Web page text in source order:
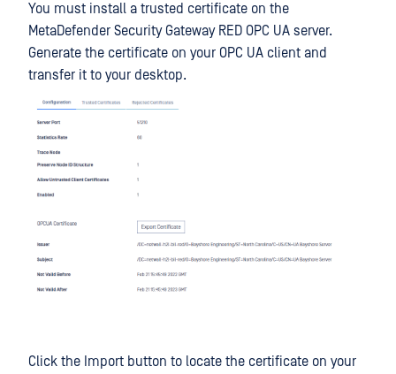
You must install a trusted certificate on the
MetaDefender Security Gateway RED OPC UA server.
Generate the certificate on your OPC UA client and
transfer it to your desktop.
Click the Import button to locate the certificate on your